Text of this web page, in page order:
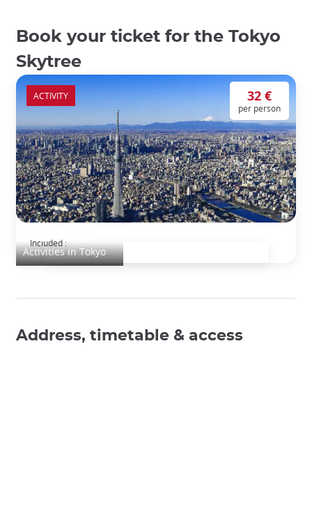
Book your ticket for the Tokyo
Skytree
Activities in Tokyo
32 €
per person
Included :
ACTIVITY
Address, timetable & access